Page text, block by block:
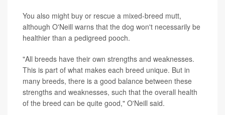
You also might buy or rescue a mixed-breed mutt,
although O'Neill warns that the dog won't necessarily be
healthier than a pedigreed pooch.
"All breeds have their own strengths and weaknesses.
This is part of what makes each breed unique. But in
many breeds, there is a good balance between these
strengths and weaknesses, such that the overall health
of the breed can be quite good," O'Neill said.